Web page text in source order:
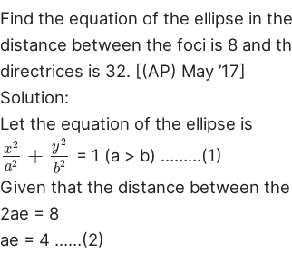
Find the equation of the ellipse in
distance between the foci is 8 and
directrices is 32. [(AP) May ’17]
Solution:
Let the equation of the ellipse is
x2
a2 + y2
b2
= 1 (a > b) ………(1)
Given that the distance between
2ae = 8
ae = 4 ……(2)